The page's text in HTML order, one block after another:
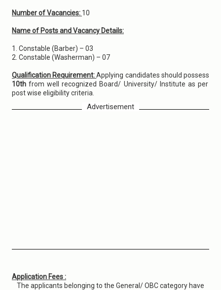
Number of Vacancies: 10
Name of Posts and Vacancy Details:
1. Constable (Barber) – 03
2. Constable (Washerman) – 07
Qualification Requirement:Applying candidates should possess
10thfrom well recognized Board/ University/ Institute as per
post wise eligibility criteria.
Advertisement
Application Fees :
The applicants belonging to the General/ OBC category have